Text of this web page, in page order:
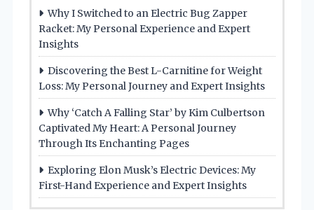
Why I Switched to an Electric Bug Zapper
Racket: My Personal Experience and Expert
Insights
Discovering the Best L-Carnitine for Weight
Loss: My Personal Journey and Expert Insights
Why ‘Catch A Falling Star’ by Kim Culbertson
Captivated My Heart: A Personal Journey
Through Its Enchanting Pages
Exploring Elon Musk’s Electric Devices: My
First-Hand Experience and Expert Insights